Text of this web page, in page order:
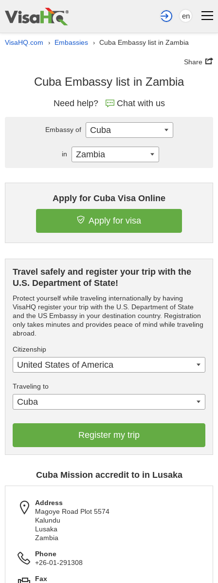
en
VisaHQ.com › Embassies › Cuba Embassy list in Zambia
Share
Cuba Embassy list in Zambia
Need help? Chat with us
Apply for Cuba Visa Online
Apply for visa
Travel safely and register your trip with the
U.S. Department of State!
Protect yourself while traveling internationally by having
VisaHQ register your trip with the U.S. Department of State
and the US Embassy in your destination country. Registration
only takes minutes and provides peace of mind while traveling
abroad.
Citizenship
United States of America
Traveling to
Cuba
Register my trip
Cuba Mission accredit to in Lusaka
Address
Magoye Road Plot 5574
Kalundu
Lusaka
Zambia
Phone
+26-01-291308
Fax
Embassy of Cuba
in Zambia